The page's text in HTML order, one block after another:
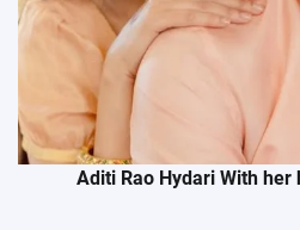
Aditi Rao Hydari With her